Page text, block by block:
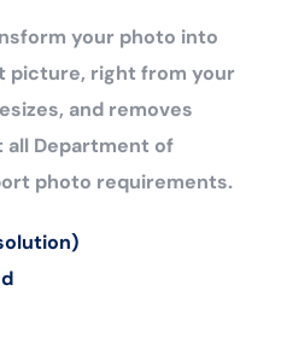
your photo into
picture, right from your
and removes
Department of
photo requirements.